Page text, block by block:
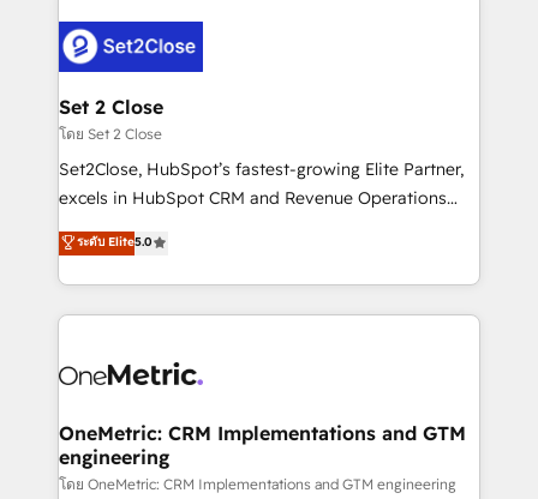
el CRM y más con cómo opera la empresa por
debajo. Te acompañamos a ordenar tu operación
para que genere la información que necesitás para
decidir, y HubSpot por fin rinda de verdad. Lo
hacemos paso a paso, sin frenar tu operación, con la
adopción que todos buscan y pocos logran. No es
implementaciones en LATAM. Imaginá HubSpot
mostrándote dónde está tu próxima venta, no solo
consecutivas, una tras otra.
Set 2 Close
โดย Set 2 Close
Set2Close, HubSpot’s fastest-growing Elite Partner,
excels in HubSpot CRM and Revenue Operations
(RevOps) services to boost B2B sales and growth.
As a top HubSpot Elite Partner, we specialize in
custom HubSpot CRM solutions. Our experts design,
implement, and optimize systems to enhance user
marketing, and service teams. From setup to
management, and speed up deal closures. With 500+
projects completed, our Agile approach ensures your
HubSpot CRM drives measurable results. Our
ระดับ Elite5.0
OneMetric: CRM Implementations and GTM
engineering
โดย OneMetric: CRM Implementations and GTM engineering